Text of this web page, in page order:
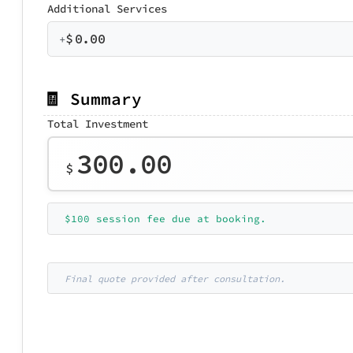
Additional Services
+$0.00
🧾 Summary
Total Investment
$ 300.00
$100 session fee due at booking.
Final quote provided after consultation.